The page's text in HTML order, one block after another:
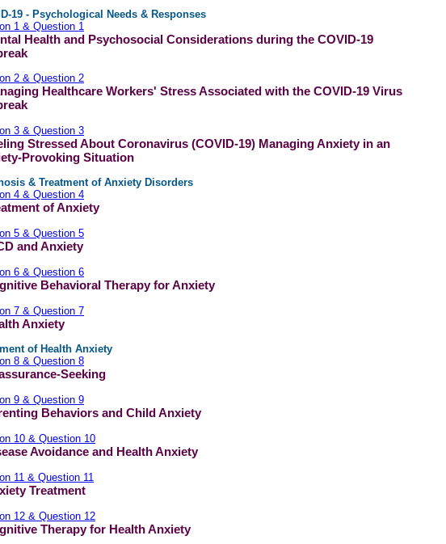
19 - Psychological Needs & Responses
1 & Question 1
Health and Psychosocial Considerations during the COVID-19
2 & Question 2
Healthcare Workers' Stress Associated with the COVID-19 Virus
3 & Question 3
Stressed About Coronavirus (COVID-19) Managing Anxiety in an
Provoking Situation
& Treatment of Anxiety Disorders
4 & Question 4
of Anxiety
5 & Question 5
and Anxiety
6 & Question 6
Behavioral Therapy for Anxiety
7 & Question 7
Anxiety
of Health Anxiety
8 & Question 8
Seeking
9 & Question 9
Behaviors and Child Anxiety
10 & Question 10
Avoidance and Health Anxiety
11 & Question 11
Treatment
12 & Question 12
Therapy for Health Anxiety